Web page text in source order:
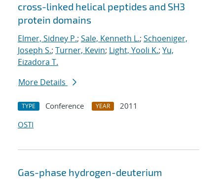
cross-linked helical peptides and SH3
protein domains
Elmer, Sidney P.; Sale, Kenneth L.; Schoeniger,
Joseph S.; Turner, Kevin; Light, Yooli K.; Yu,
Eizadora T.
More Details
TYPE Conference YEAR
2011
OSTI
Gas-phase hydrogen-deuterium